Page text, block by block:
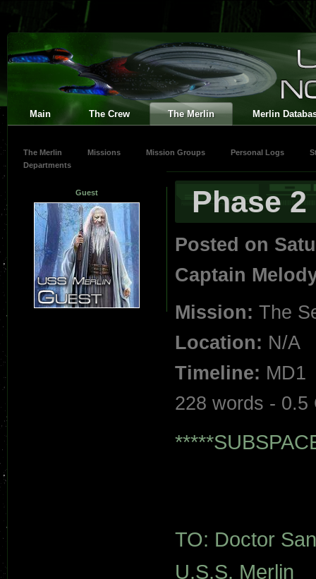
Main The Crew The Merlin Merlin
The Merlin Missions Mission Groups Personal Logs
Departments
Guest Phase
Posted on
Captain
Mission: The
Location: N/A
Timeline: MD1
228 words - 0.5
TO: Doctor
U.S.S. Merlin